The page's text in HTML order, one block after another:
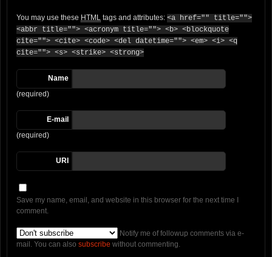
You may use these HTML tags and attributes: <a href="" title="">
<abbr title=""> <acronym title=""> <b> <blockquote
cite=""> <cite> <code> <del datetime=""> <em> <i> <q
cite=""> <s> <strike> <strong>
Name
(required)
E-mail
(required)
URI
Save my name, email, and website in this browser for the next time I
comment.
Notify me of followup comments via e-
mail. You can also subscribe without commenting.